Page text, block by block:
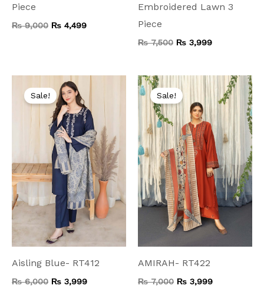
Piece
₨9,000 ₨ 4,499
Embroidered Lawn 3
Piece
₨7,500 ₨ 3,999
Sale!
Aisling Blue- RT412
₨6,000
Original
price
was:
₨ 6,000.
₨ 3,999
₨ 3,999.
Sale!
AMIRAH- RT422
₨7,000
Original
price
was:
₨ 7,000.
₨ 3,999
Current
price
is:
₨ 3,999.